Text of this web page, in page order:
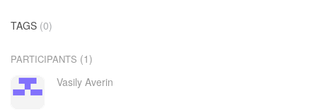
TAGS (0)
PARTICIPANTS (1)
Vasily Averin